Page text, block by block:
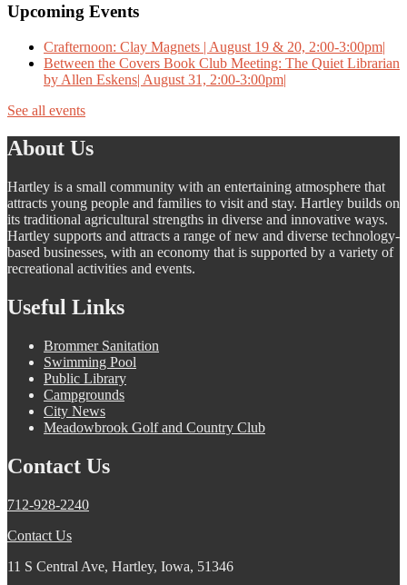
Upcoming Events
Crafternoon: Clay Magnets | August 19 & 20, 2:00-3:00pm|
Between the Covers Book Club Meeting: The Quiet Librarian
by Allen Eskens| August 31, 2:00-3:00pm|
See all events
About Us
Hartley is a small community with an entertaining atmosphere that
attracts young people and families to visit and stay. Hartley builds on
its traditional agricultural strengths in diverse and innovative ways.
Hartley supports and attracts a range of new and diverse technology-
based businesses, with an economy that is supported by a variety of
recreational activities and events.
Useful Links
Brommer Sanitation
Swimming Pool
Public Library
Campgrounds
City News
Meadowbrook Golf and Country Club
Contact Us
712-928-2240
Contact Us
11 S Central Ave, Hartley, Iowa, 51346